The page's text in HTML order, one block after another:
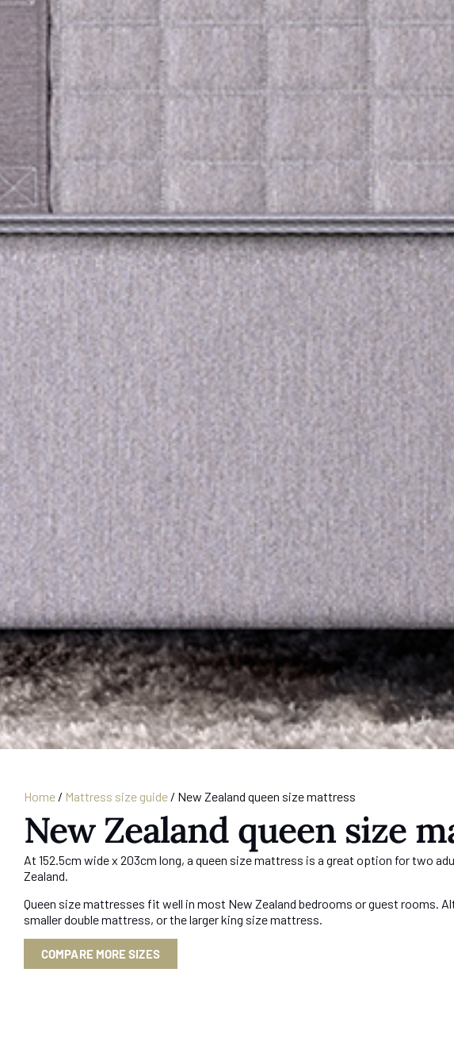
Home / Mattress size guide / New Zealand queen size mattress
New Zealand queen size
At 152.5cm wide x 203cm long, a queen size mattress is a great option for two
Zealand.
Queen size mattresses fit well in most New Zealand bedrooms or guest rooms.
smaller double mattress, or the larger king size mattress.
COMPARE MORE SIZES